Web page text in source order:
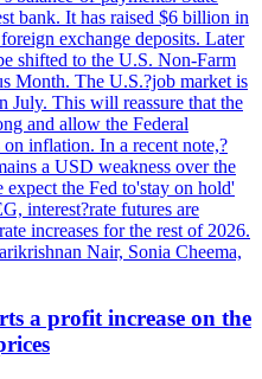
bank. It has raised $6 billion in
exchange deposits. Later
shifted to the U.S. Non-Farm
Month. The U.S.?job market is
July. This will reassure that the
and allow the Federal
inflation. In a recent note,?
a USD weakness over the
expect the Fed to'stay on hold'
interest?rate futures are
increases for the rest of 2026.
Nair, Sonia Cheema,
a profit increase on the